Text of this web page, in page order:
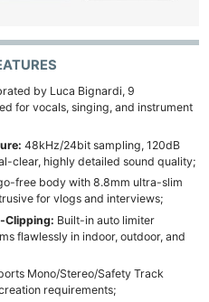
by Luca Bignardi, 9
for vocals, singing, and instrument
48kHz/24bit sampling, 120dB
clear, highly detailed sound quality;
free body with 8.8mm ultra-slim
for vlogs and interviews;
Clipping: Built-in auto limiter
flawlessly in indoor, outdoor, and
Mono/Stereo/Safety Track
requirements;